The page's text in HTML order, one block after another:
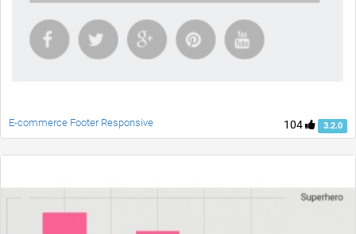
104 3.2.0
E-commerce Footer Responsive